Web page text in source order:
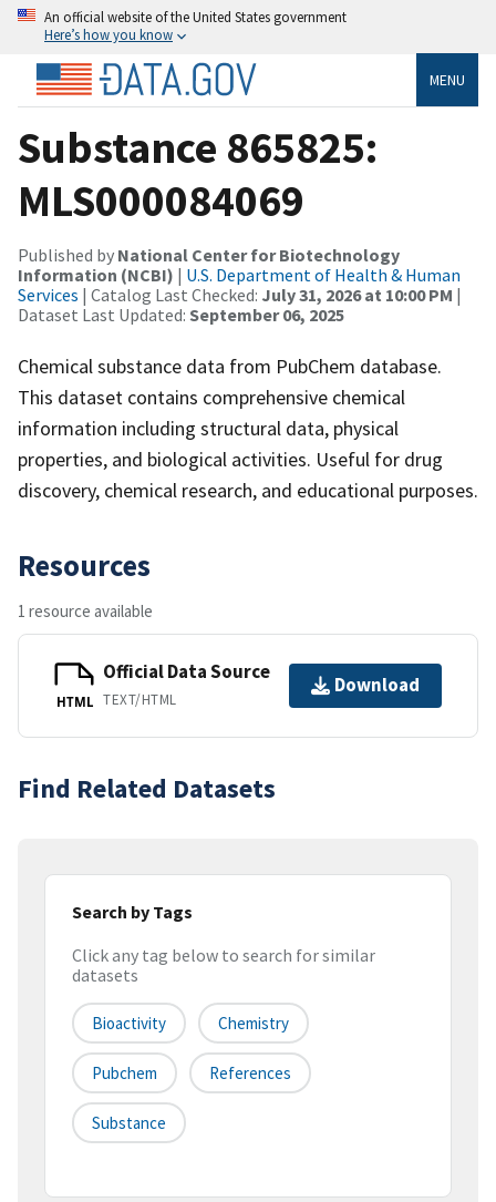
An official website of the United States government
Here’s how you know
MENU
Substance 865825:
MLS000084069
Published by National Center for Biotechnology
Information (NCBI) | U.S. Department of Health & Human
Services | Catalog Last Checked: July 31, 2026 at 10:00 PM |
Dataset Last Updated: September 06, 2025
Chemical substance data from PubChem database.
This dataset contains comprehensive chemical
information including structural data, physical
properties, and biological activities. Useful for drug
discovery, chemical research, and educational purposes.
Resources
1 resource available
HTML
Official Data Source
TEXT/HTML
Download
Find Related Datasets
Search by Tags
Click any tag below to search for similar
datasets
Bioactivity Chemistry
Pubchem References
Substance